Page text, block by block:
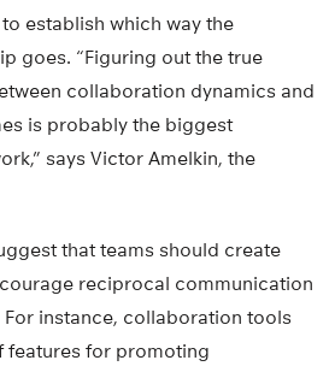
establish which way the
goes. “Figuring out the true
collaboration dynamics and
is probably the biggest
says Victor Amelkin, the
that teams should create
reciprocal communication
instance, collaboration tools
features for promoting